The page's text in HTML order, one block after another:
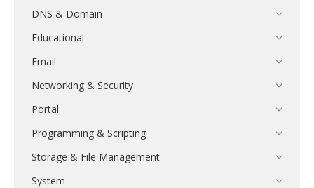
DNS & Domain
Educational
Email
Networking & Security
Portal
Programming & Scripting
Storage & File Management
System